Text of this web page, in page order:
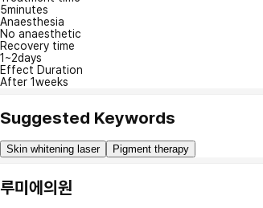
5minutes
Anaesthesia
No anaesthetic
Recovery time
1~2days
Effect Duration
After 1weeks
Suggested Keywords
Skin whitening laser Pigment therapy
루미에의원